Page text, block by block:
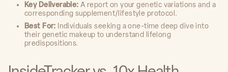
Key Deliverable: A report on your genetic variations and a
corresponding supplement/lifestyle protocol.
Best For: Individuals seeking a one-time deep dive into
their genetic makeup to understand lifelong
predispositions.